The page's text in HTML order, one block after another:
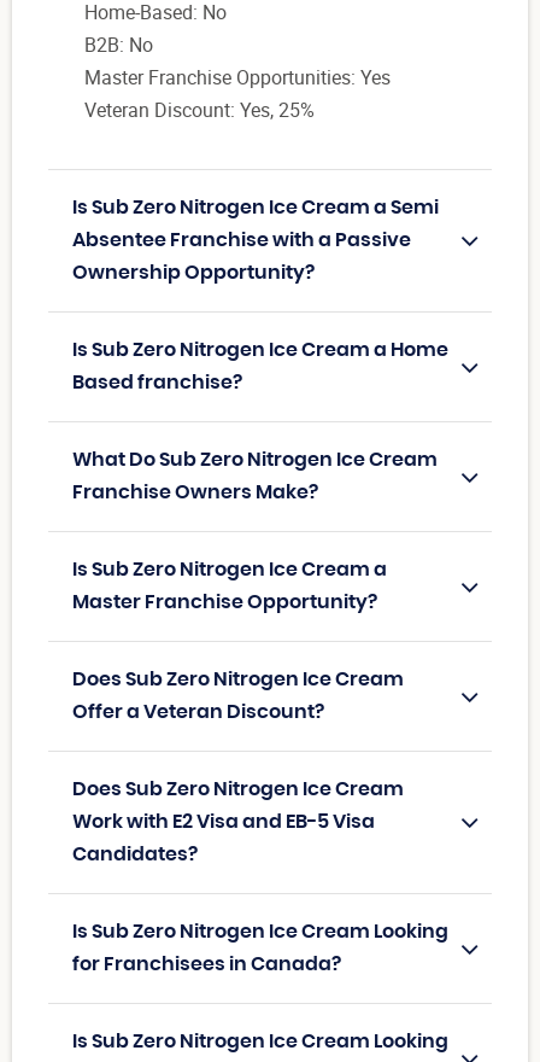
Home-Based: No
B2B: No
Master Franchise Opportunities: Yes
Veteran Discount: Yes, 25%
Is Sub Zero Nitrogen Ice Cream a Semi
Absentee Franchise with a Passive
Ownership Opportunity?
Is Sub Zero Nitrogen Ice Cream a Home
Based franchise?
What Do Sub Zero Nitrogen Ice Cream
Franchise Owners Make?
Is Sub Zero Nitrogen Ice Cream a
Master Franchise Opportunity?
Does Sub Zero Nitrogen Ice Cream
Offer a Veteran Discount?
Does Sub Zero Nitrogen Ice Cream
Work with E2 Visa and EB-5 Visa
Candidates?
Is Sub Zero Nitrogen Ice Cream Looking
for Franchisees in Canada?
Is Sub Zero Nitrogen Ice Cream Looking